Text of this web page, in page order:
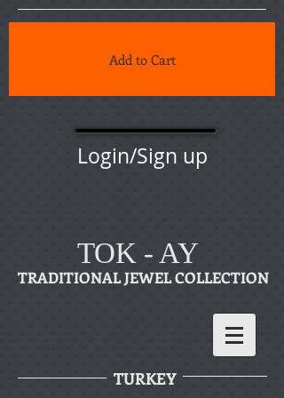
Add to Cart
Login/Sign up
TOK - AY
TRADITIONAL JEWEL COLLECTION
TURKEY